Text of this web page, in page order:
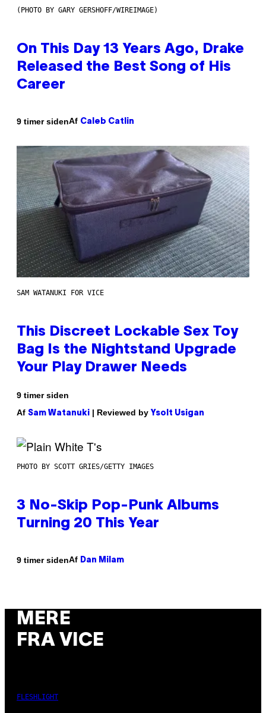
(PHOTO BY GARY GERSHOFF/WIREIMAGE)
On This Day 13 Years Ago, Drake
Released the Best Song of His
Career
9 timer sidenAf Caleb Catlin
SAM WATANUKI FOR VICE
This Discreet Lockable Sex Toy
Bag Is the Nightstand Upgrade
Your Play Drawer Needs
9 timer siden
Af Sam Watanuki | Reviewed by Ysolt Usigan
PHOTO BY SCOTT GRIES/GETTY IMAGES
3 No-Skip Pop-Punk Albums
Turning 20 This Year
9 timer sidenAf Dan Milam
MERE
FRA VICE
FLESHLIGHT